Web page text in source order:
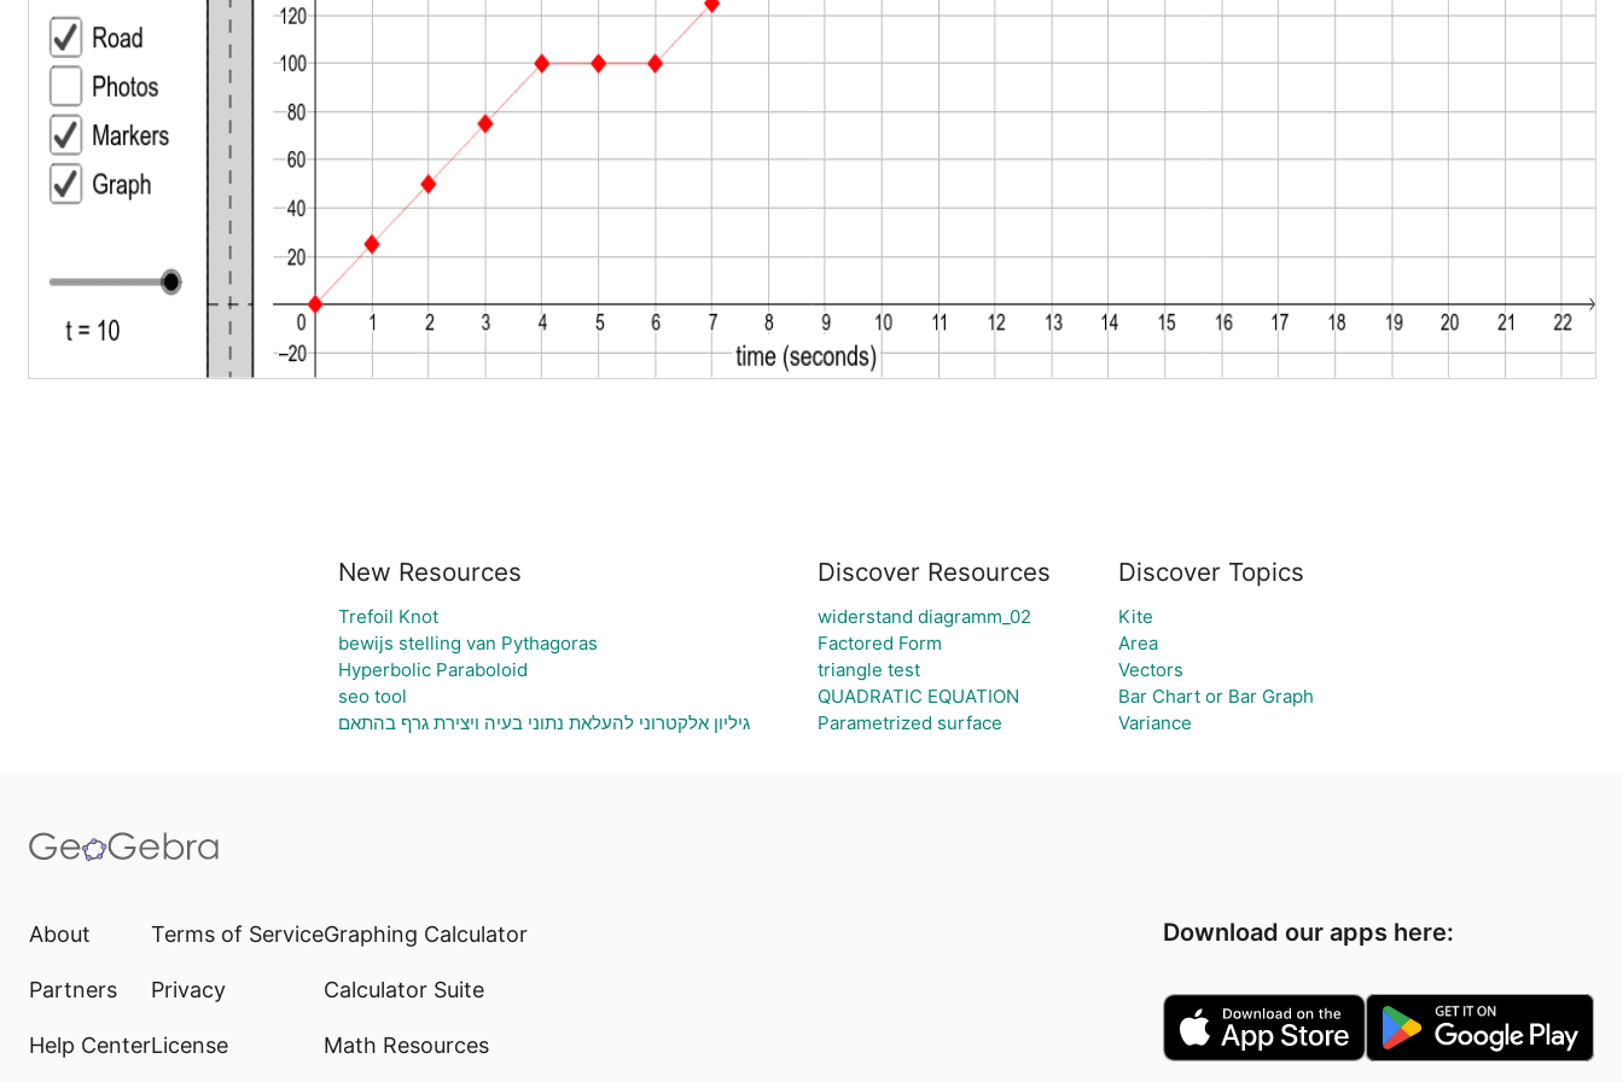
New Resources
Trefoil Knot
bewijs stelling van Pythagoras
Hyperbolic Paraboloid
seo tool
גיליון אלקטרוני להעלאת נתוני בעיה ויצירת גרף בהתאם
Discover Resources
widerstand diagramm_02
Factored Form
triangle test
QUADRATIC EQUATION
Parametrized surface
Discover Topics
Kite
Area
Vectors
Bar Chart or Bar Graph
Variance
About
Partners
Help Center
Terms of Service
Privacy
License
Graphing Calculator
Calculator Suite
Math Resources
Download our apps here: